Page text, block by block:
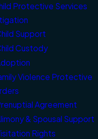
Protective Services
Support
Custody
Violence Protective
Agreement
& Spousal Support
Rights